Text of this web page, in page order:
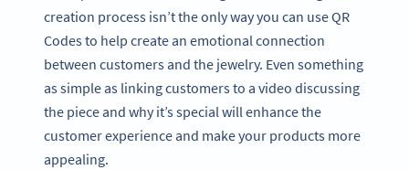
creation process isn’t the only way you can use QR
Codes to help create an emotional connection
between customers and the jewelry. Even something
as simple as linking customers to a video discussing
the piece and why it’s special will enhance the
customer experience and make your products more
appealing.